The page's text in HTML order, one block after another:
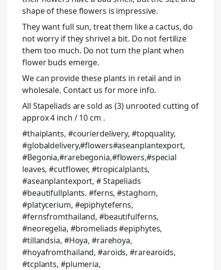
shape of these flowers is impressive.
They want full sun, treat them like a cactus, do
not worry if they shrivel a bit. Do not fertilize
them too much. Do not turn the plant when
flower buds emerge.
We can provide these plants in retail and in
wholesale. Contact us for more info.
All Stapeliads are sold as (3) unrooted cutting of
approx 4 inch / 10 cm .
#thaiplants, #courierdelivery, #topquality,
#globaldelivery,#flowers#aseanplantexport,
#Begonia,#rarebegonia,#flowers,#special
leaves, #cutflower, #tropicalplants,
#aseanplantexport, # Stapeliads
#beautifullplants. #ferns, #staghorn,
#platycerium, #epiphyteferns,
#fernsfromthailand, #beautifulferns,
#neoregelia, #bromeliads #epiphytes,
#tillandsia, #Hoya, #rarehoya,
#hoyafromthailand, #aroids, #rarearoids,
#tcplants, #plumeria,